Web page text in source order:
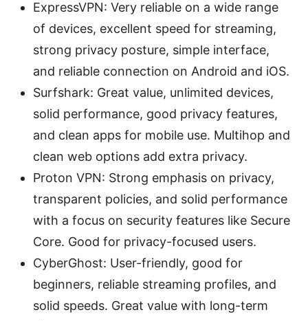
ExpressVPN: Very reliable on a wide range
of devices, excellent speed for streaming,
strong privacy posture, simple interface,
and reliable connection on Android and iOS.
Surfshark: Great value, unlimited devices,
solid performance, good privacy features,
and clean apps for mobile use. Multihop and
clean web options add extra privacy.
Proton VPN: Strong emphasis on privacy,
transparent policies, and solid performance
with a focus on security features like Secure
Core. Good for privacy-focused users.
CyberGhost: User-friendly, good for
beginners, reliable streaming profiles, and
solid speeds. Great value with long-term